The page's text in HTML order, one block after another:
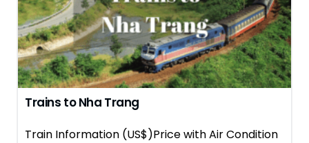
Trains to Nha Trang
Train Information (US$)Price with Air Condition